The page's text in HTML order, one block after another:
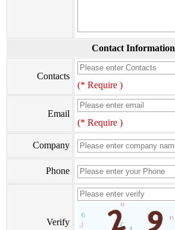
Contact Information
Contacts
(* Require )
Email
(* Require )
Company
Phone
Verify